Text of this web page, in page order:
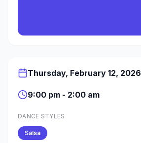
Thursday, February 12, 2026
9:00 pm - 2:00 am
DANCE STYLES
Salsa